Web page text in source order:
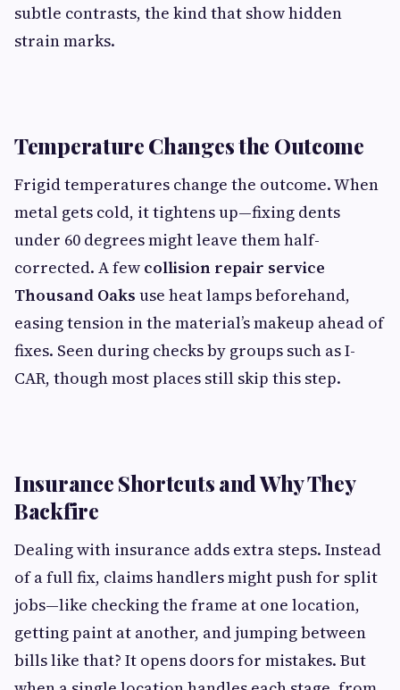
subtle contrasts, the kind that show hidden
strain marks.
Temperature Changes the Outcome
Frigid temperatures change the outcome. When
metal gets cold, it tightens up—fixing dents
under 60 degrees might leave them half-
corrected. A few collision repair service
Thousand Oaks use heat lamps beforehand,
easing tension in the material’s makeup ahead of
fixes. Seen during checks by groups such as I-
CAR, though most places still skip this step.
Insurance Shortcuts and Why They
Backfire
Dealing with insurance adds extra steps. Instead
of a full fix, claims handlers might push for split
jobs—like checking the frame at one location,
getting paint at another, and jumping between
bills like that? It opens doors for mistakes. But